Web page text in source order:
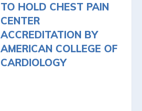
TO HOLD CHEST PAIN
CENTER
ACCREDITATION BY
AMERICAN COLLEGE OF
CARDIOLOGY